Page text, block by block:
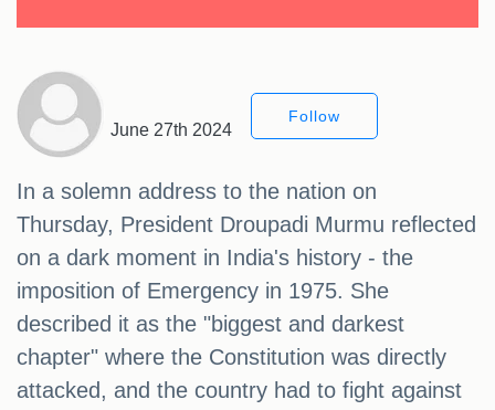
June 27th 2024
Follow
In a solemn address to the nation on
Thursday, President Droupadi Murmu reflected
on a dark moment in India's history - the
imposition of Emergency in 1975. She
described it as the "biggest and darkest
chapter" where the Constitution was directly
attacked, and the country had to fight against